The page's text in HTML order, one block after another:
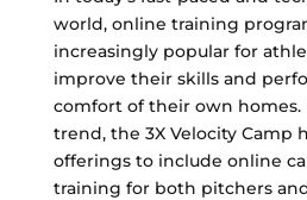
world, online training
increasingly popular for
improve their skills and
comfort of their own homes.
trend, the 3X Velocity Camp
offerings to include online
training for both pitchers